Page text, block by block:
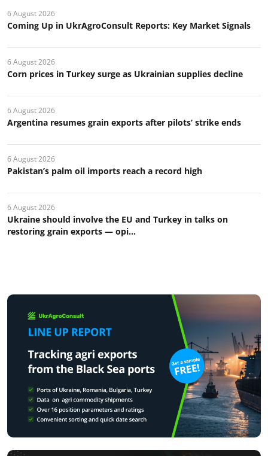
6 August 2026
Coming Up in UkrAgroConsult Reports: Key Market Signals
6 August 2026
Corn prices in Turkey surge as Ukrainian supplies decline
6 August 2026
Argentina resumes grain exports after pilots’ strike ends
6 August 2026
Pakistan’s palm oil imports reach a record high
6 August 2026
Ukraine should involve the EU and Turkey in talks on
restoring grain exports — opi...